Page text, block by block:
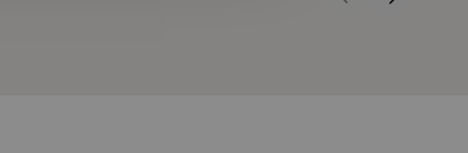
Previous Slide
Next